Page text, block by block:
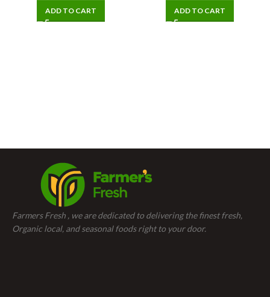
ADD TO CART ADD TO CART
Farmers Fresh , we are dedicated to delivering the finest fresh,
Organic local, and seasonal foods right to your door.